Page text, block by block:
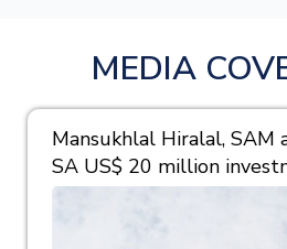
MEDIA
Mansukhlal Hiralal,
SA US$ 20 million
Berries